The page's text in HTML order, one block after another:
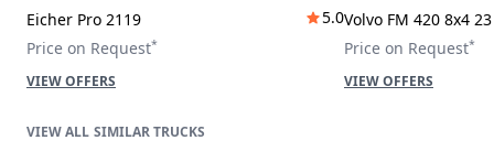
Eicher Pro 2119
5.0
Price on Request*
VIEW OFFERS
Volvo FM 420 8x4
Price on Request*
VIEW OFFERS
SIMILAR TRUCKS